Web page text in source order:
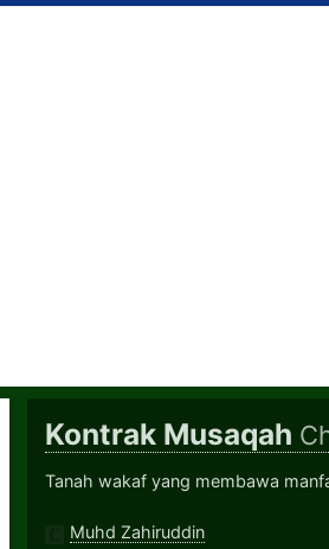
Kontrak Musaqah
Tanah wakaf yang membawa
Muhd Zahiruddin